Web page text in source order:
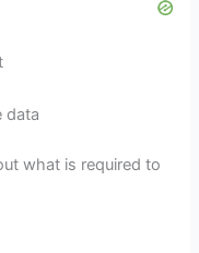
data
what is required to